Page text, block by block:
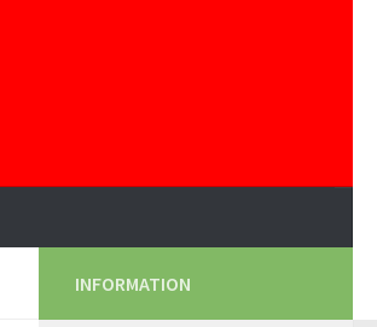
INFORMATION